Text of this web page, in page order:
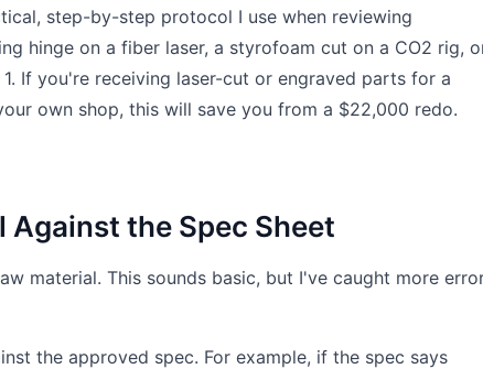
step-by-step protocol I use when reviewing
hinge on a fiber laser, a styrofoam cut on a CO2 rig,
If you're receiving laser-cut or engraved parts for a
own shop, this will save you from a $22,000 redo.
Against the Spec Sheet
material. This sounds basic, but I've caught more
the approved spec. For example, if the spec says